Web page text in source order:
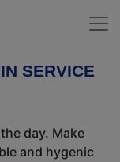
SERVICE
day. Make
and hygenic